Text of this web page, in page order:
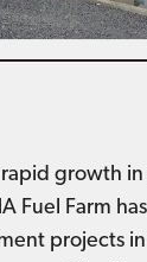
growth in
Fuel Farm
projects